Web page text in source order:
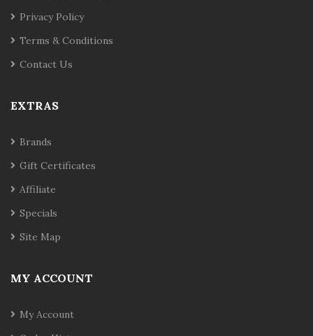
Privacy Policy
Terms & Conditions
Contact Us
EXTRAS
Brands
Gift Certificates
Affiliate
Specials
Site Map
MY ACCOUNT
My Account